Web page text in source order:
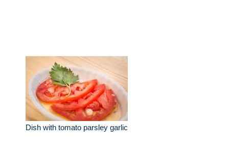
Dish with tomato parsley garlic